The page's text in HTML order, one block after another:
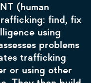
(human
find, fix
using
problems
trafficking
or using other